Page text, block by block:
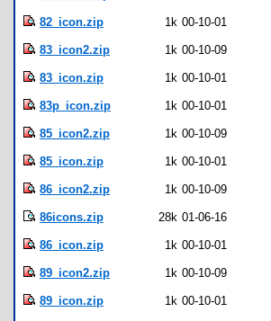
82_icon.zip 1k 00-10-01
83_icon2.zip 1k 00-10-09
83_icon.zip 1k 00-10-01
83p_icon.zip 1k 00-10-01
85_icon2.zip 1k 00-10-09
85_icon.zip 1k 00-10-01
86_icon2.zip 1k 00-10-09
86icons.zip 28k 01-06-16
86_icon.zip 1k 00-10-01
89_icon2.zip 1k 00-10-09
89_icon.zip 1k 00-10-01